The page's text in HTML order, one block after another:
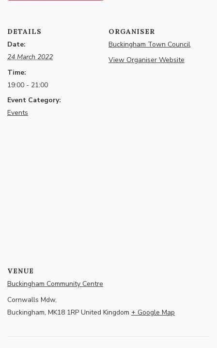
DETAILS
Date:
24 March 2022
Time:
19:00 - 21:00
Event Category:
Events
ORGANISER
Buckingham Town Council
View Organiser Website
VENUE
Buckingham Community Centre
Cornwalls Mdw,
Buckingham, MK18 1RP United Kingdom + Google Map